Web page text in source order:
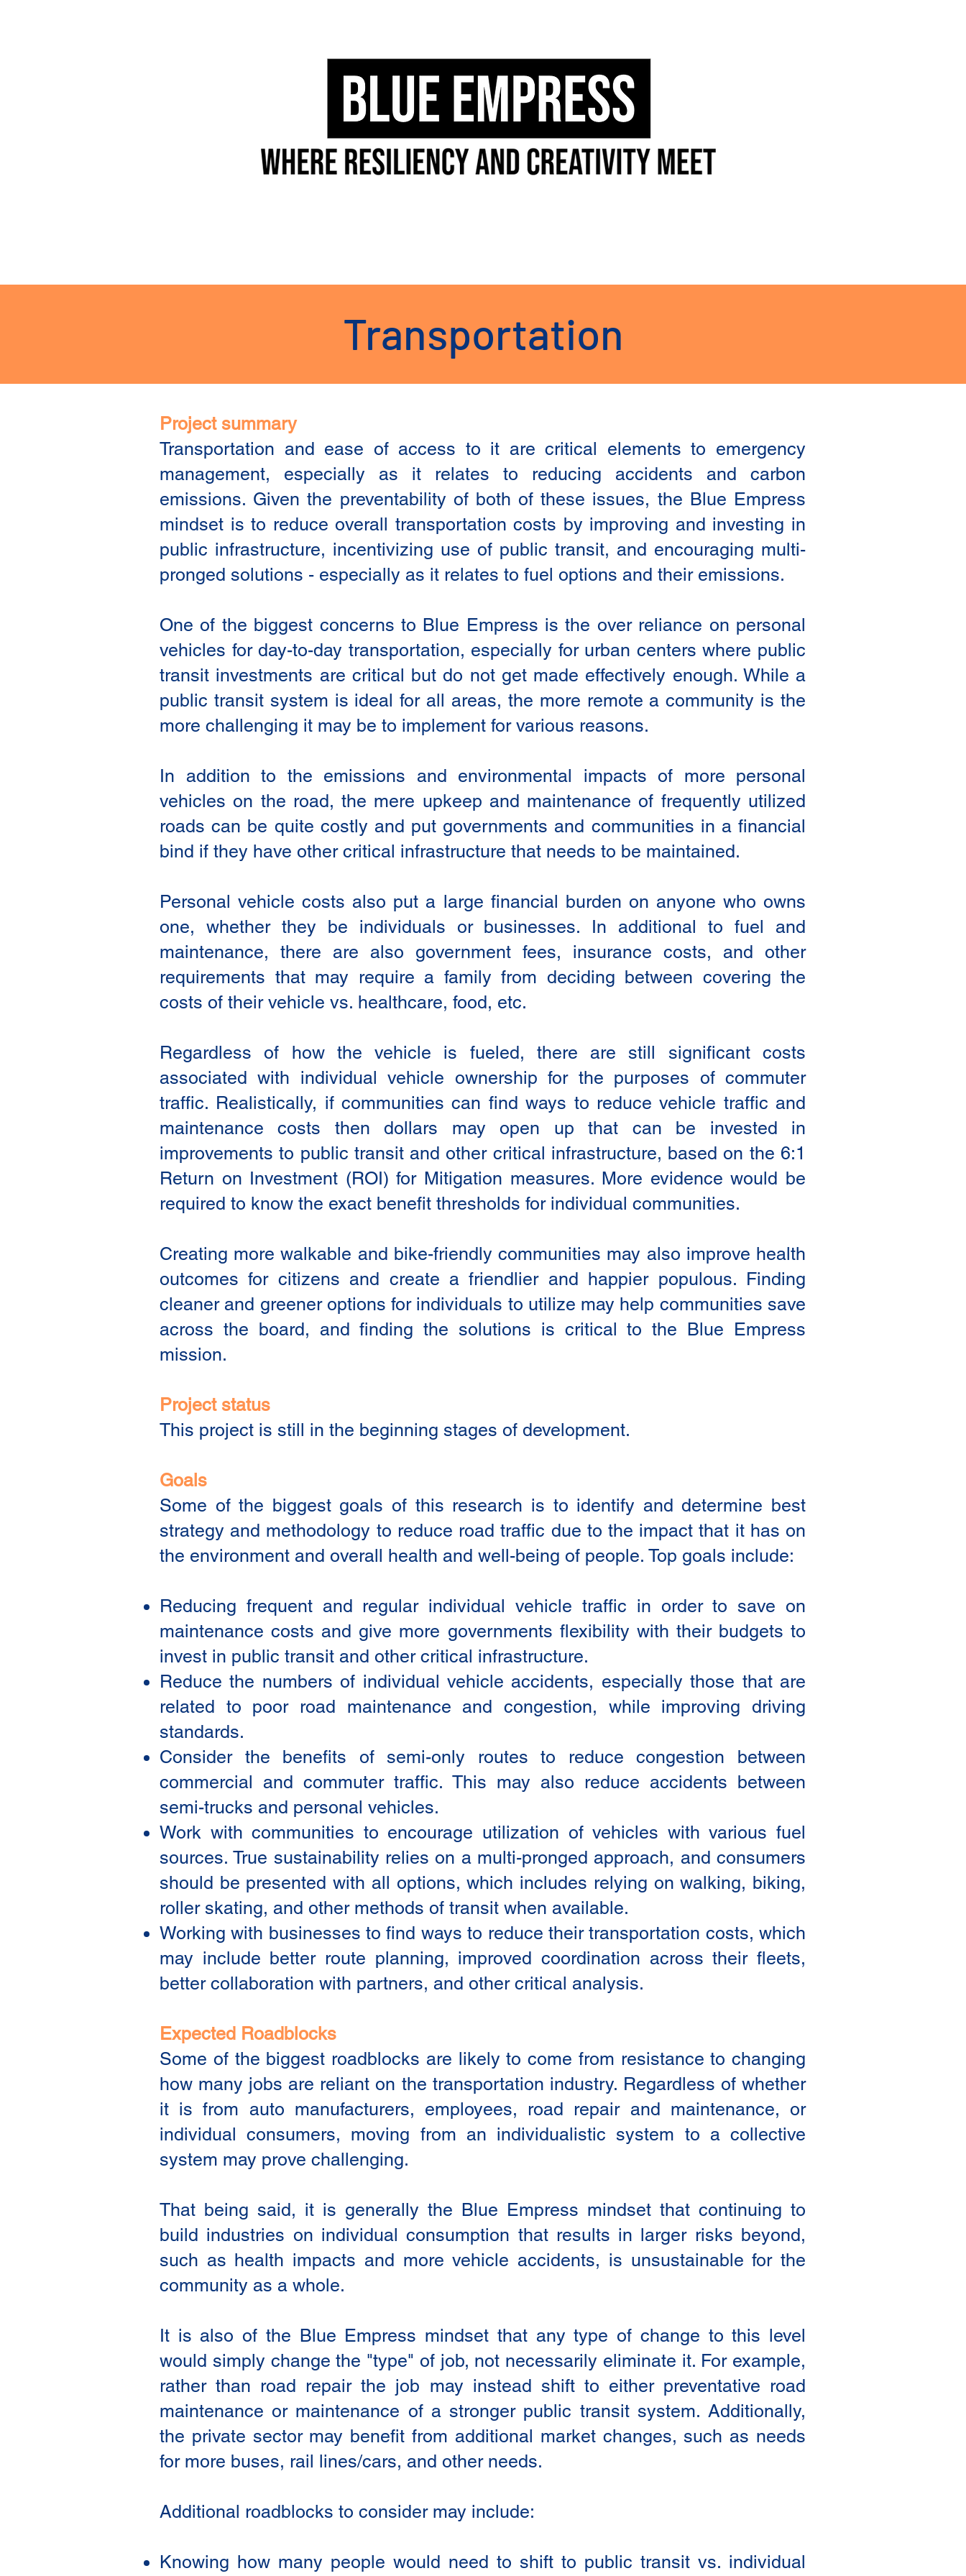
Transportation
Project summary
Transportation and ease of access to it are critical elements to emergency
management, especially as it relates to reducing accidents and carbon
emissions. Given the preventability of both of these issues, the Blue Empress
mindset is to reduce overall transportation costs by improving and investing in
public infrastructure, incentivizing use of public transit, and encouraging multi-
pronged solutions - especially as it relates to fuel options and their emissions.
One of the biggest concerns to Blue Empress is the over reliance on personal
vehicles for day-to-day transportation, especially for urban centers where public
transit investments are critical but do not get made effectively enough. While a
public transit system is ideal for all areas, the more remote a community is the
more challenging it may be to implement for various reasons.
In addition to the emissions and environmental impacts of more personal
vehicles on the road, the mere upkeep and maintenance of frequently utilized
roads can be quite costly and put governments and communities in a financial
bind if they have other critical infrastructure that needs to be maintained.
Personal vehicle costs also put a large financial burden on anyone who owns
one, whether they be individuals or businesses. In additional to fuel and
maintenance, there are also government fees, insurance costs, and other
requirements that may require a family from deciding between covering the
costs of their vehicle vs. healthcare, food, etc.
Regardless of how the vehicle is fueled, there are still significant costs
associated with individual vehicle ownership for the purposes of commuter
traffic. Realistically, if communities can find ways to reduce vehicle traffic and
maintenance costs then dollars may open up that can be invested in
improvements to public transit and other critical infrastructure, based on the 6:1
Return on Investment (ROI) for Mitigation measures. More evidence would be
required to know the exact benefit thresholds for individual communities.
Creating more walkable and bike-friendly communities may also improve health
outcomes for citizens and create a friendlier and happier populous. Finding
cleaner and greener options for individuals to utilize may help communities save
across the board, and finding the solutions is critical to the Blue Empress
mission.
Project status
This project is still in the beginning stages of development.
Goals
Some of the biggest goals of this research is to identify and determine best
strategy and methodology to reduce road traffic due to the impact that it has on
the environment and overall health and well-being of people. Top goals include:
Reducing frequent and regular individual vehicle traffic in order to save on
maintenance costs and give more governments flexibility with their budgets to
invest in public transit and other critical infrastructure.
Reduce the numbers of individual vehicle accidents, especially those that are
related to poor road maintenance and congestion, while improving driving
standards.
Consider the benefits of semi-only routes to reduce congestion between
commercial and commuter traffic. This may also reduce accidents between
semi-trucks and personal vehicles.
Work with communities to encourage utilization of vehicles with various fuel
sources. True sustainability relies on a multi-pronged approach, and consumers
should be presented with all options, which includes relying on walking, biking,
roller skating, and other methods of transit when available.
Working with businesses to find ways to reduce their transportation costs, which
may include better route planning, improved coordination across their fleets,
better collaboration with partners, and other critical analysis.
Expected Roadblocks
Some of the biggest roadblocks are likely to come from resistance to changing
how many jobs are reliant on the transportation industry. Regardless of whether
it is from auto manufacturers, employees, road repair and maintenance, or
individual consumers, moving from an individualistic system to a collective
system may prove challenging.
That being said, it is generally the Blue Empress mindset that continuing to
build industries on individual consumption that results in larger risks beyond,
such as health impacts and more vehicle accidents, is unsustainable for the
community as a whole.
It is also of the Blue Empress mindset that any type of change to this level
would simply change the "type" of job, not necessarily eliminate it. For example,
rather than road repair the job may instead shift to either preventative road
maintenance or maintenance of a stronger public transit system. Additionally,
the private sector may benefit from additional market changes, such as needs
for more buses, rail lines/cars, and other needs.
Additional roadblocks to consider may include:
Knowing how many people would need to shift to public transit vs. individual